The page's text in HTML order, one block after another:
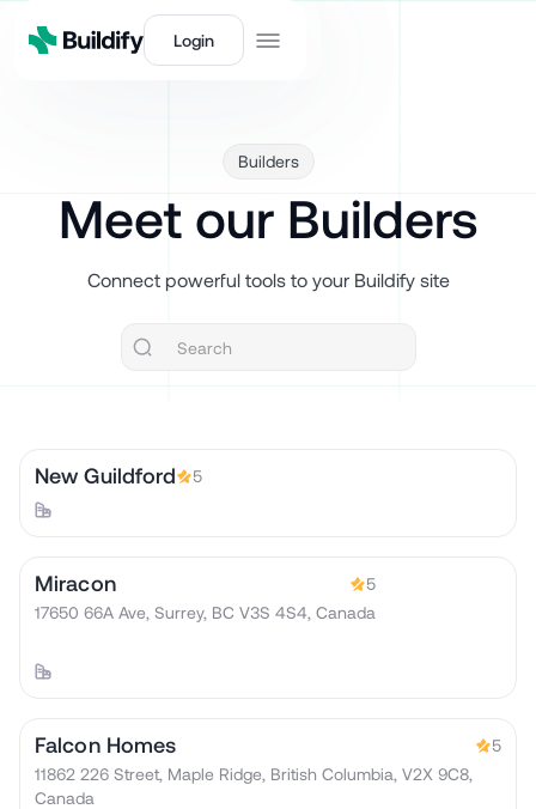
Login
Builders
Meet our Builders
Connect powerful tools to your Buildify site
New Guildford 5
Miracon
5
17650 66A Ave, Surrey, BC V3S 4S4, Canada
Falcon Homes
5
11862 226 Street, Maple Ridge, British Columbia, V2X 9C8,
Canada